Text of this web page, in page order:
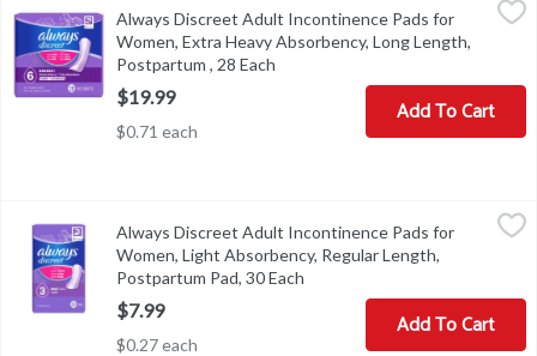
Always Discreet Adult Incontinence Pads for Women, Extra
Always Discreet Adult Incontinence Pads for
Women, Extra Heavy Absorbency, Long Length,
Postpartum , 28 Each
$19.99
$0.71 each
Add To Cart
Always Discreet Adult Incontinence Pads for Women, Light
Always Discreet Adult Incontinence Pads for Women, Light
Always Discreet Adult Incontinence Pads for
Women, Light Absorbency, Regular Length,
Postpartum Pad, 30 Each
$7.99
$0.27 each
Add To Cart